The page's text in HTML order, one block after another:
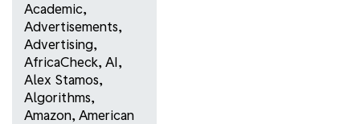
Academic,
Advertisements,
Advertising,
AfricaCheck, AI,
Alex Stamos,
Algorithms,
Amazon, American